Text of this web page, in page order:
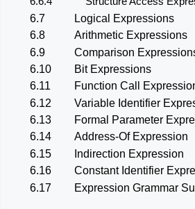
6.7
Logical Expressions
6.8
Arithmetic Expressions
6.9
Comparison
6.10
Bit Expressions
6.11
Function Call
6.12
Variable Identifier
6.13
Formal Parameter
6.14
Address-Of Expression
6.15
Indirection Expression
6.16
Constant Identifier
6.17
Expression Grammar